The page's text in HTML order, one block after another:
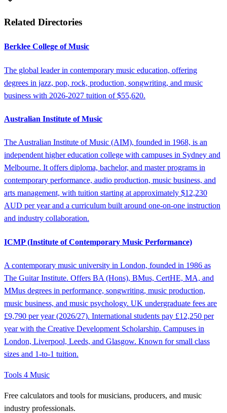
Related Directories
Berklee College of Music
The global leader in contemporary music education, offering
degrees in jazz, pop, rock, production, songwriting, and music
business with 2026-2027 tuition of $55,620.
Australian Institute of Music
The Australian Institute of Music (AIM), founded in 1968, is an
independent higher education college with campuses in Sydney and
Melbourne. It offers diploma, bachelor, and master programs in
contemporary performance, audio production, music business, and
arts management, with tuition starting at approximately $12,230
AUD per year and a curriculum built around one-on-one instruction
and industry collaboration.
ICMP (Institute of Contemporary Music Performance)
A contemporary music university in London, founded in 1986 as
The Guitar Institute. Offers BA (Hons), BMus, CertHE, MA, and
MMus degrees in performance, songwriting, music production,
music business, and music psychology. UK undergraduate fees are
£9,790 per year (2026/27). International students pay £12,250 per
year with the Creative Development Scholarship. Campuses in
London, Liverpool, Leeds, and Glasgow. Known for small class
sizes and 1-to-1 tuition.
Tools 4 Music
Free calculators and tools for musicians, producers, and music
industry professionals.